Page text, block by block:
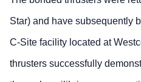
Star) and have subsequently
C-Site facility located at
thrusters successfully